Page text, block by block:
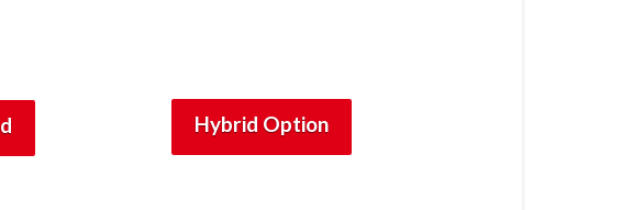
Hybrid Option